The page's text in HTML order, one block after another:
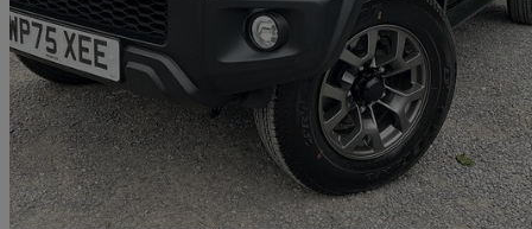
151 miles
£29,995 Good
Tickenham